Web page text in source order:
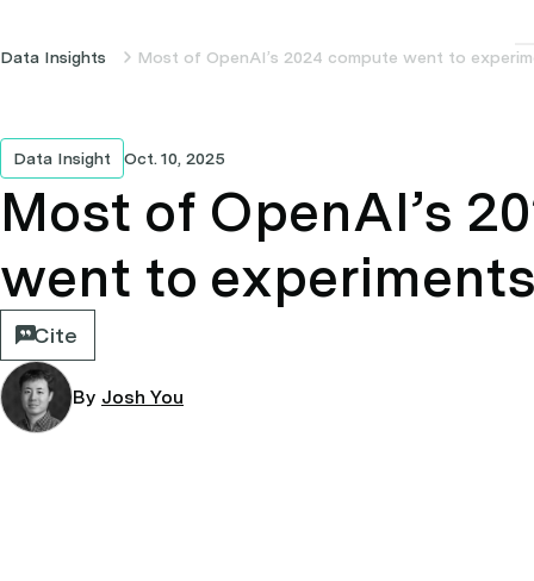
Data Insights Most of OpenAI’s 2024 compute went to
Data Insight Oct. 10, 2025
Most of OpenAI’s
went to
Cite
By Josh You